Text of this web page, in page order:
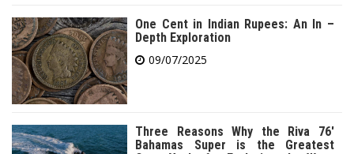
One Cent in Indian Rupees: An In –
Depth Exploration
09/07/2025
Three Reasons Why the Riva 76′
Bahamas Super is the Greatest